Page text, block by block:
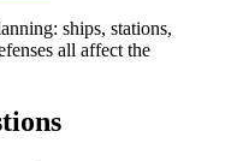
ships, stations,
all affect the